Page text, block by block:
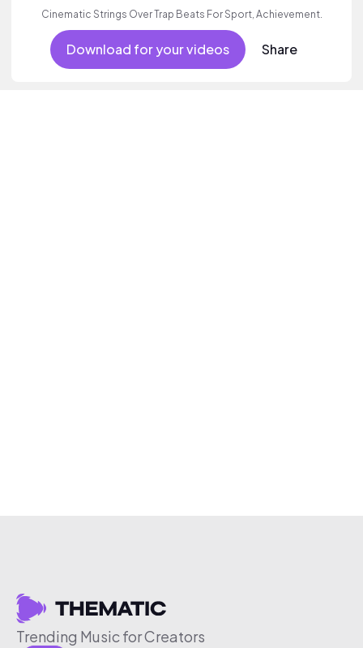
Cinematic Strings Over Trap Beats For Sport, Achievement.
Download for your videos Share
Trending Music for Creators